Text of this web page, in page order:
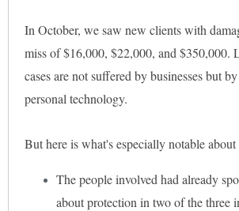
In October, we saw new clients with
miss of $16,000, $22,000, and $350,000.
cases are not suffered by businesses but
personal technology.
But here is what's especially notable about
The people involved had already
about protection in two of the three